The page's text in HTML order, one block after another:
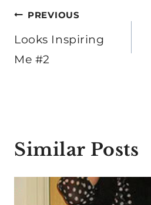
Post
navigation
PREVIOUS
Looks Inspiring
Me #2
Similar Posts